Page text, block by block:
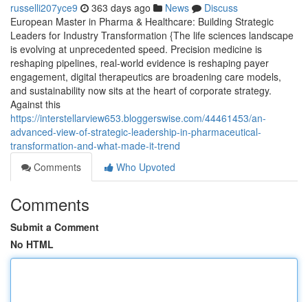
russelli207yce9 363 days ago News
Discuss
European Master in Pharma & Healthcare: Building Strategic
Leaders for Industry Transformation {The life sciences landscape
is evolving at unprecedented speed. Precision medicine is
reshaping pipelines, real-world evidence is reshaping payer
engagement, digital therapeutics are broadening care models,
and sustainability now sits at the heart of corporate strategy.
Against this
https://interstellarview653.bloggerswise.com/44461453/an-
advanced-view-of-strategic-leadership-in-pharmaceutical-
transformation-and-what-made-it-trend
Comments
Who Upvoted
Comments
Submit a Comment
No HTML